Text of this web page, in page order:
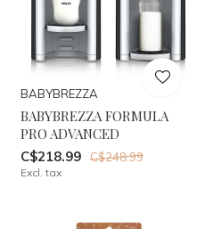
BABYBREZZA
BABYBREZZA FORMULA
PRO ADVANCED
C$218.99 C$248.99
Excl. tax